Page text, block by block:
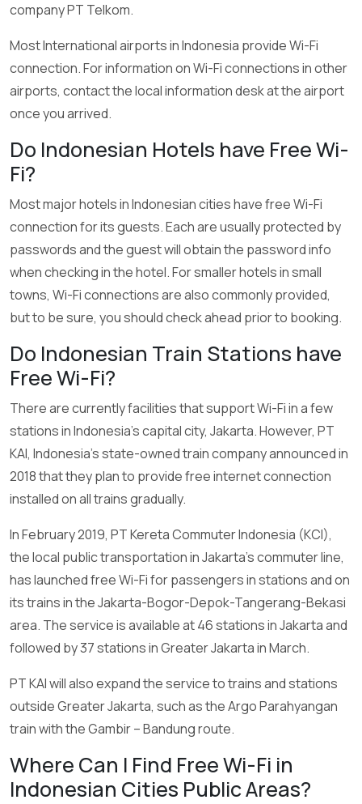
company PT Telkom.
Most International airports in Indonesia provide Wi-Fi
connection. For information on Wi-Fi connections in other
airports, contact the local information desk at the airport
once you arrived.
Do Indonesian Hotels have Free Wi-
Fi?
Most major hotels in Indonesian cities have free Wi-Fi
connection for its guests. Each are usually protected by
passwords and the guest will obtain the password info
when checking in the hotel. For smaller hotels in small
towns, Wi-Fi connections are also commonly provided,
but to be sure, you should check ahead prior to booking.
Do Indonesian Train Stations have
Free Wi-Fi?
There are currently facilities that support Wi-Fi in a few
stations in Indonesia’s capital city, Jakarta. However, PT
KAI, Indonesia’s state-owned train company announced in
2018 that they plan to provide free internet connection
installed on all trains gradually.
In February 2019, PT Kereta Commuter Indonesia (KCI),
the local public transportation in Jakarta’s commuter line,
has launched free Wi-Fi for passengers in stations and on
its trains in the Jakarta-Bogor-Depok-Tangerang-Bekasi
area. The service is available at 46 stations in Jakarta and
followed by 37 stations in Greater Jakarta in March.
PT KAI will also expand the service to trains and stations
outside Greater Jakarta, such as the Argo Parahyangan
train with the Gambir – Bandung route.
Where Can I Find Free Wi-Fi in
Indonesian Cities Public Areas?